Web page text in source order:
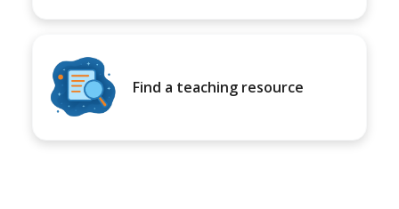
Find a teaching resource